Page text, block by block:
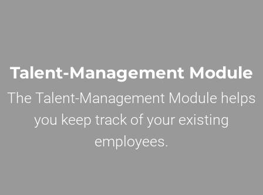
Talent-Management Module
The Talent-Management Module helps
you keep track of your existing
employees.